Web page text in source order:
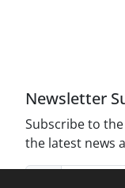
Innovative Food
Creative
Newsletter
Subscribe to
the latest news